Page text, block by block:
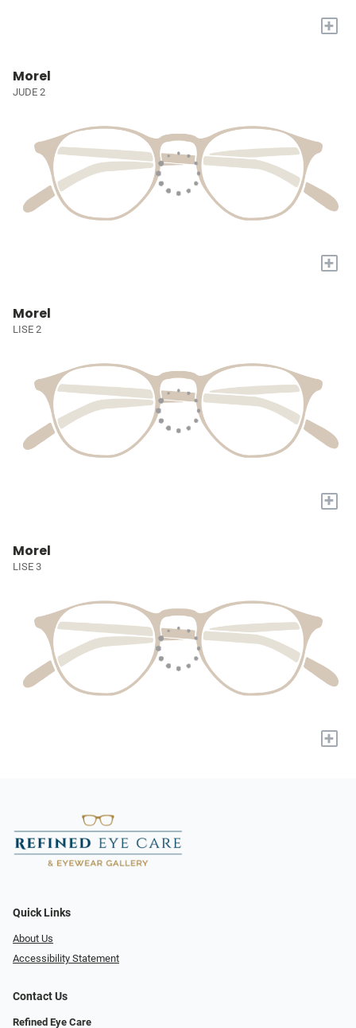
+
Morel
JUDE 2
+
Morel
LISE 2
+
Morel
LISE 3
+
Quick Links
About Us
Accessibility Statement
Contact Us
Refined Eye Care